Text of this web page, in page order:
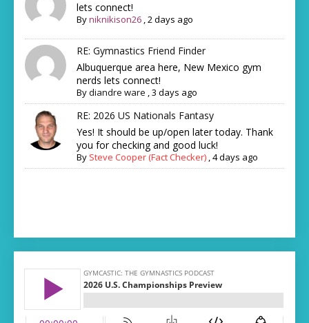
lets connect!
Byniknikison26 ,2 days ago
RE: Gymnastics Friend Finder
Albuquerque area here, New Mexico gym
nerds lets connect!
Bydiandre ware ,3 days ago
RE: 2026 US Nationals Fantasy
Yes! It should be up/open later today. Thank
you for checking and good luck!
By Steve Cooper (Fact Checker) ,4 days ago